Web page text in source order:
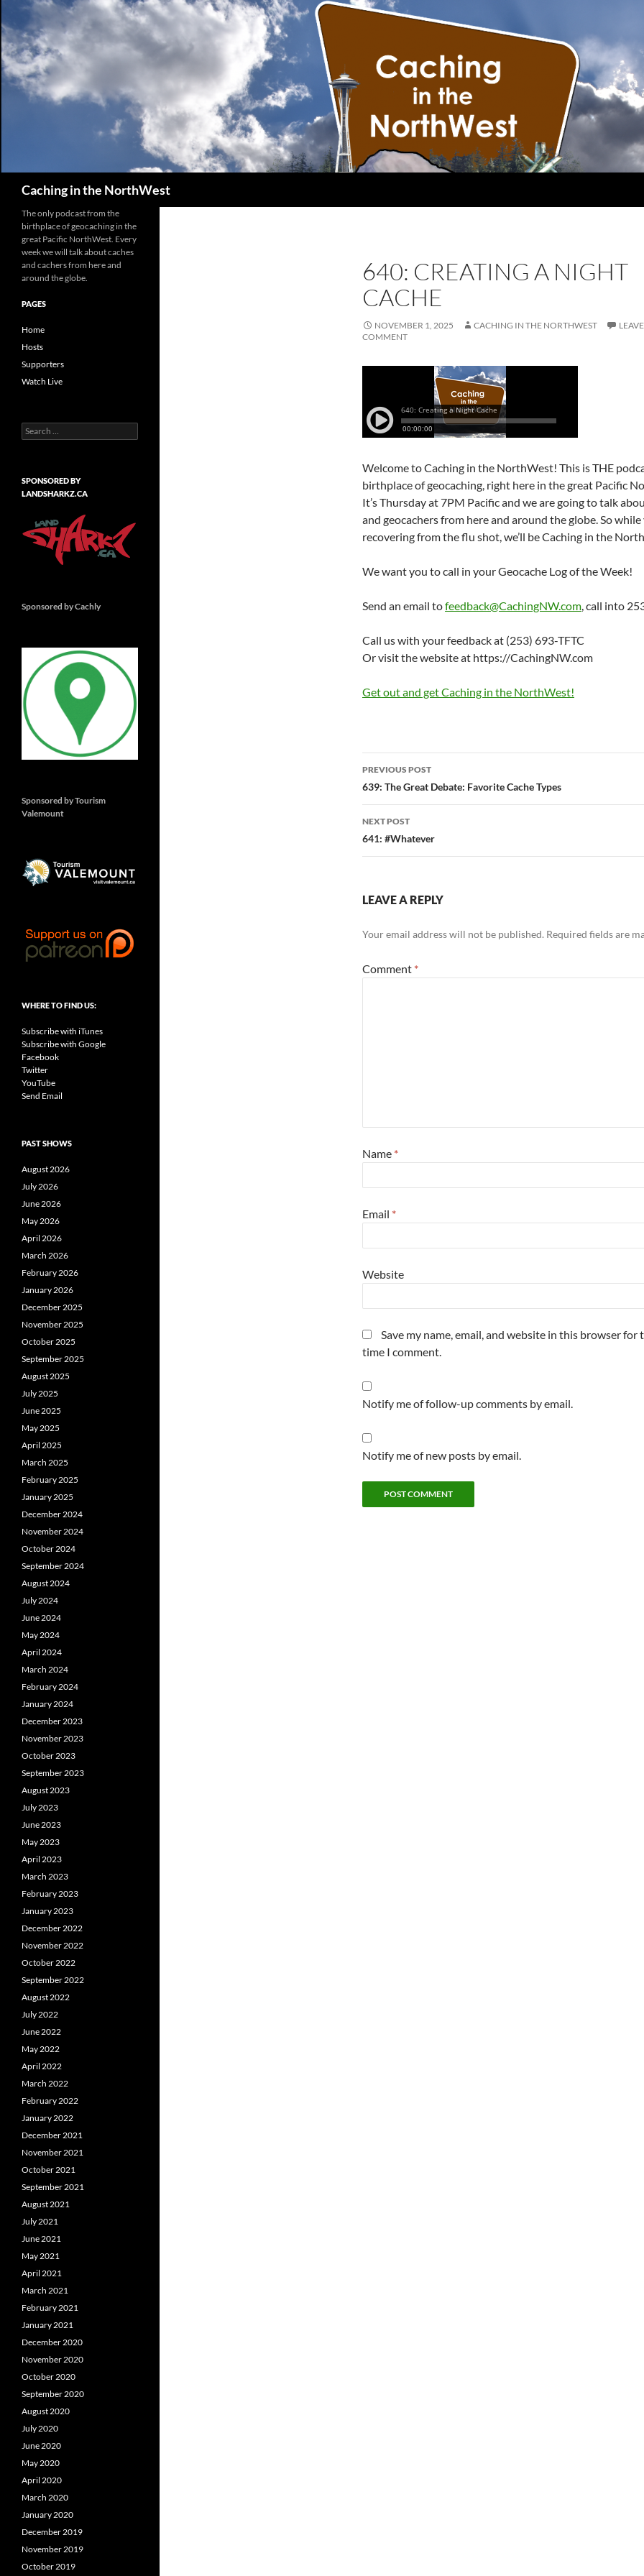
Caching in the NorthWest
640: CREATING A NIGHT
CACHE
NOVEMBER 1, 2025 CACHING IN THE NORTHWEST
COMMENT
Welcome to Caching in the NorthWest! This is THE
birthplace of geocaching, right here in the great Pacific
It’s Thursday at 7PM Pacific and we are going to talk
and geocachers from here and around the globe. So while
recovering from the flu shot, we’ll be Caching in the
We want you to call in your Geocache Log of the Week!
Send an email tofeedback@CachingNW.com, call into
Call us with your feedback at (253) 693-TFTC
Or visit the website at https://CachingNW.com
Get out and get Caching in the NorthWest!
Post
navigation
PREVIOUS POST
639: The Great Debate: Favorite Cache Types
NEXT POST
641: #Whatever
LEAVE A REPLY
Your email address will not be published. Required fields are
Comment *
Name *
Email *
Website
Save my name, email, and website in this browser for
time I comment.
Notify me of follow-up comments by email.
Notify me of new posts by email.
The only podcast from the
birthplace of geocaching in the
great Pacific NorthWest. Every
week we will talk about caches
and cachers from here and
around the globe.
PAGES
Home
Hosts
Supporters
Watch Live
Search
for:
SPONSORED BY
LANDSHARKZ.CA
Sponsored by Cachly
Sponsored by Tourism
Valemount
WHERE TO FIND US:
Subscribe with iTunes
Subscribe with Google
Facebook
Twitter
YouTube
Send Email
PAST SHOWS
August 2026
July 2026
June 2026
May 2026
April 2026
March 2026
February 2026
January 2026
December 2025
November 2025
October 2025
September 2025
August 2025
July 2025
June 2025
May 2025
April 2025
March 2025
February 2025
January 2025
December 2024
November 2024
October 2024
September 2024
August 2024
July 2024
June 2024
May 2024
April 2024
March 2024
February 2024
January 2024
December 2023
November 2023
October 2023
September 2023
August 2023
July 2023
June 2023
May 2023
April 2023
March 2023
February 2023
January 2023
December 2022
November 2022
October 2022
September 2022
August 2022
July 2022
June 2022
May 2022
April 2022
March 2022
February 2022
January 2022
December 2021
November 2021
October 2021
September 2021
August 2021
July 2021
June 2021
May 2021
April 2021
March 2021
February 2021
January 2021
December 2020
November 2020
October 2020
September 2020
August 2020
July 2020
June 2020
May 2020
April 2020
March 2020
January 2020
December 2019
November 2019
October 2019